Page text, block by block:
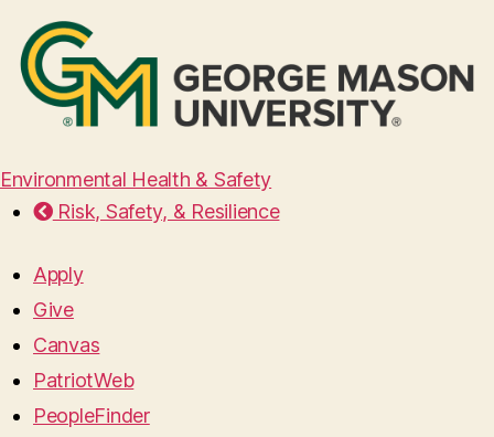
Environmental Health & Safety
Risk, Safety, & Resilience
Apply
Give
Canvas
PatriotWeb
PeopleFinder